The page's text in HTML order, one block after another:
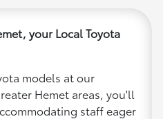
your Local Toyota
models at our
Hemet areas, you'll
staff eager